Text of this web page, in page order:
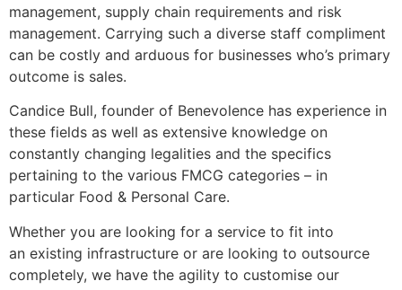
management, supply chain requirements and risk
management. Carrying such a diverse staff compliment
can be costly and arduous for businesses who’s primary
outcome is sales.
Candice Bull, founder of Benevolence has experience in
these fields as well as extensive knowledge on
constantly changing legalities and the specifics
pertaining to the various FMCG categories – in
particular Food & Personal Care.
Whether you are looking for a service to fit into
an existing infrastructure or are looking to outsource
completely, we have the agility to customise our